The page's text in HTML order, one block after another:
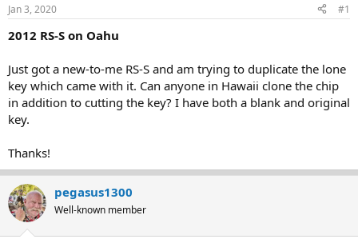
t
a
e
r
t
e
Jan 3, 2020 #1
2012 RS-S on Oahu
Just got a new-to-me RS-S and am trying to duplicate the lone
key which came with it. Can anyone in Hawaii clone the chip
in addition to cutting the key? I have both a blank and original
key.
Thanks!
pegasus1300
Well-known member